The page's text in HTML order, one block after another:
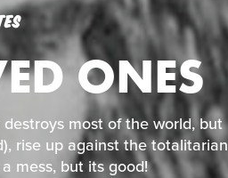
ONES
most of the world, but
rise up against the totalitarian
mess, but its good!